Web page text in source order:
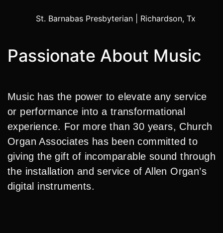
Passionate About Music
Music has the power to elevate any service
or performance into a transformational
experience. For more than 30 years, Church
Organ Associates has been committed to
giving the gift of incomparable sound through
the installation and service of Allen Organ’s
digital instruments.